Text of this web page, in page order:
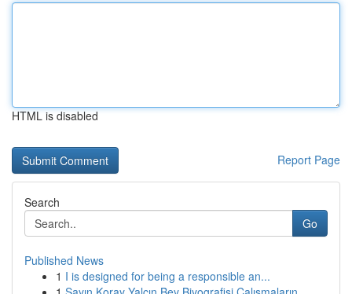
HTML is disabled
Report Page
Search
Go
Published News
1 I is designed for being a responsible an...